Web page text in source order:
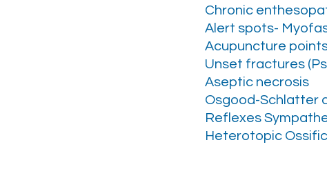
Chronic
Alert spots-
Acupuncture
Unset fractures
Aseptic necrosis
Osgood-Schlatter
Reflexes
Heterotopic